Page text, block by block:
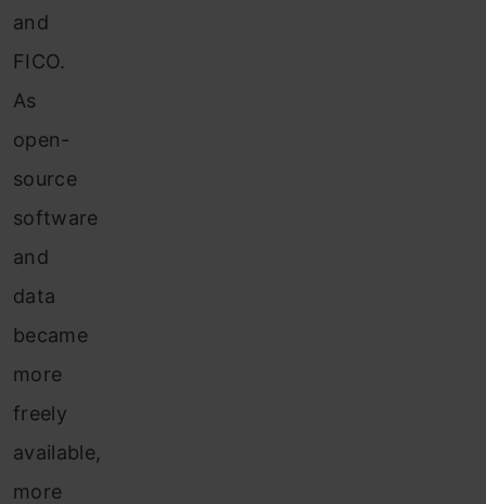
and
FICO.
As
open-
source
software
and
data
became
more
freely
available,
more